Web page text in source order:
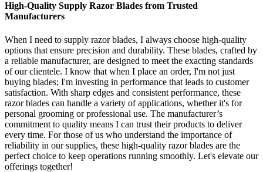
High-Quality Supply Razor Blades from Trusted
Manufacturers
When I need to supply razor blades, I always choose high-quality
options that ensure precision and durability. These blades, crafted by
a reliable manufacturer, are designed to meet the exacting standards
of our clientele. I know that when I place an order, I'm not just
buying blades; I'm investing in performance that leads to customer
satisfaction. With sharp edges and consistent performance, these
razor blades can handle a variety of applications, whether it's for
personal grooming or professional use. The manufacturer’s
commitment to quality means I can trust their products to deliver
every time. For those of us who understand the importance of
reliability in our supplies, these high-quality razor blades are the
perfect choice to keep operations running smoothly. Let's elevate our
offerings together!